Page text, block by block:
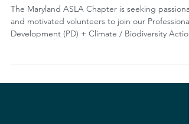
The Maryland ASLA Chapter is seeking
and motivated volunteers to join our Professional
Development (PD) + Climate / Biodiversity Action